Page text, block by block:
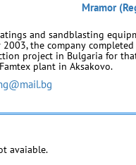
Mramor
and sandblasting
the company
project in Bulgaria for
plant in Aksakovo.
avaiable.